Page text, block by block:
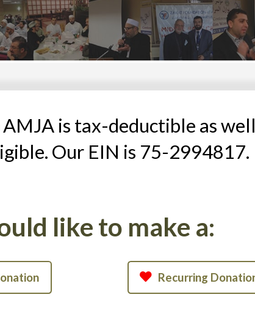
is tax-deductible as
Our EIN is 75-2994817.
like to make a:
Recurring